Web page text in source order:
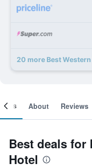
20 more Best
About Reviews
Best deals for
Hotel